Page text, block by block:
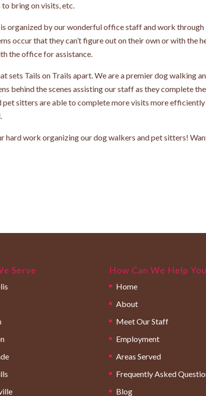
bring on visits, etc.
organized by our wonderful office staff and work through
occur that they can’t figure out on their own or with the
the office for assistance.
sets Tails on Trails apart. We are a premier dog walking
behind the scenes assisting our staff as they complete
pet sitters are able to complete more visits more
hard work organizing our dog walkers and pet sitters!
Serve How Can We Help
Home
About
Meet Our Staff
Employment
Areas Served
Frequently Asked
Blog